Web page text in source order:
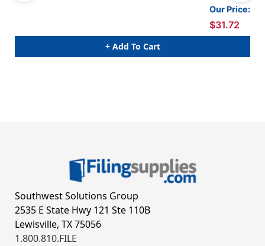
Our Price:
$31.72
+ Add To Cart
Southwest Solutions Group
2535 E State Hwy 121 Ste 110B
Lewisville, TX 75056
1.800.810.FILE